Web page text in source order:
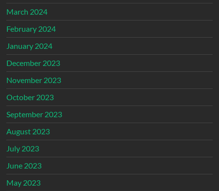
March 2024
February 2024
January 2024
December 2023
November 2023
October 2023
September 2023
August 2023
July 2023
June 2023
May 2023